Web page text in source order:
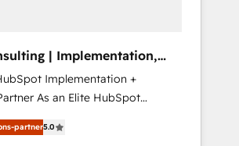
える化・自動化まで。全Hub統合
品質設計、グループ横断のCRM統
ェント組織構築
ティング業務の一部をAIが自律実
の移行を設計・実装。Breeze・
| Implementation,
AI
Implementation +
HubSpot
Consulting helps mid-market
transform how they sell,
partner5.0